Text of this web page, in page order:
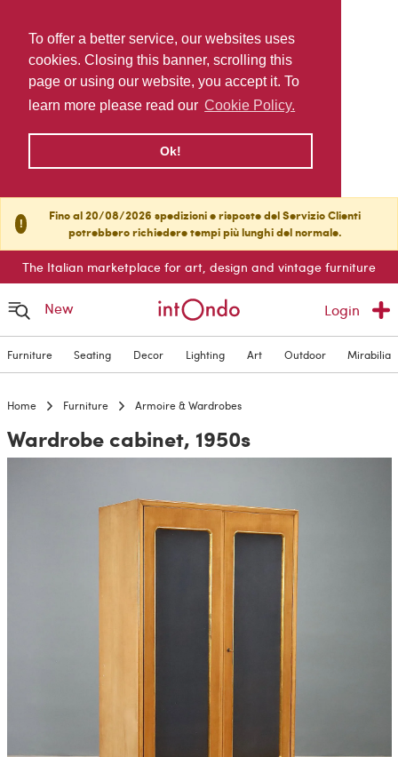
To offer a better service, our websites uses
cookies. Closing this banner, scrolling this
page or using our website, you accept it. To
learn more please read our Cookie Policy.
Ok!
!
Fino al 20/08/2026 spedizioni e risposte del Servizio Clienti
potrebbero richiedere tempi più lunghi del normale.
The Italian marketplace for art, design and vintage furniture
New Login
Furniture Seating Decor Lighting Art Outdoor Mirabilia
Home Furniture Armoire & Wardrobes
Wardrobe cabinet, 1950s